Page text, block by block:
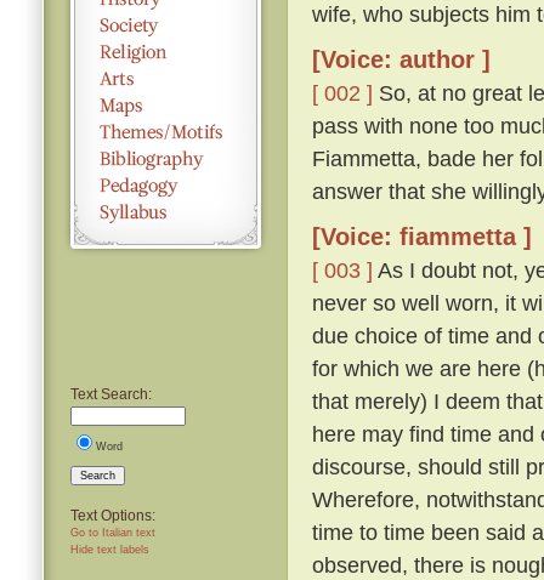
Text Search:
Word
Search
Text Options:
Go to Italian text
Hide text labels
wife, who subjects him
[Voice: author ]
[ 002 ] So, at no great
pass with none too
Fiammetta, bade her
answer that she
[Voice: fiammetta ]
[ 003 ] As I doubt not,
never so well worn, it
due choice of time and
for which we are here
that merely) I deem
here may find time
discourse, should still
Wherefore,
time to time been said
observed, there is